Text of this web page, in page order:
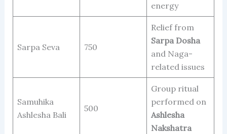
energy
Sarpa Seva 750
Relief from
Sarpa Dosha
and Naga-
related issues
Samuhika
Ashlesha Bali
500
Group ritual
performed on
Ashlesha
Nakshatra